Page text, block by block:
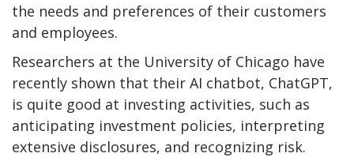
the needs and preferences of their customers
and employees.
Researchers at the University of Chicago have
recently shown that their AI chatbot, ChatGPT,
is quite good at investing activities, such as
anticipating investment policies, interpreting
extensive disclosures, and recognizing risk.